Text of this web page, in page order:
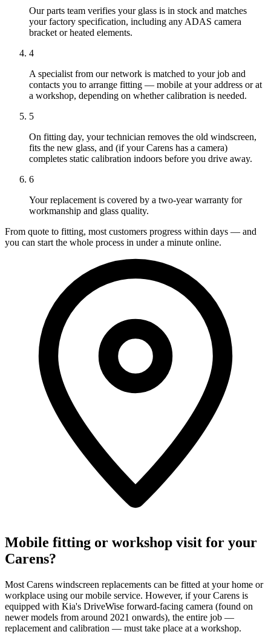
Our parts team verifies your glass is in stock and matches
your factory specification, including any ADAS camera
bracket or heated elements.
4
A specialist from our network is matched to your job and
contacts you to arrange fitting — mobile at your address or at
a workshop, depending on whether calibration is needed.
5
On fitting day, your technician removes the old windscreen,
fits the new glass, and (if your Carens has a camera)
completes static calibration indoors before you drive away.
6
Your replacement is covered by a two-year warranty for
workmanship and glass quality.
From quote to fitting, most customers progress within days — and
you can start the whole process in under a minute online.
Mobile fitting or workshop visit for your
Carens?
Most Carens windscreen replacements can be fitted at your home or
workplace using our mobile service. However, if your Carens is
equipped with Kia's DriveWise forward-facing camera (found on
newer models from around 2021 onwards), the entire job —
replacement and calibration — must take place at a workshop.